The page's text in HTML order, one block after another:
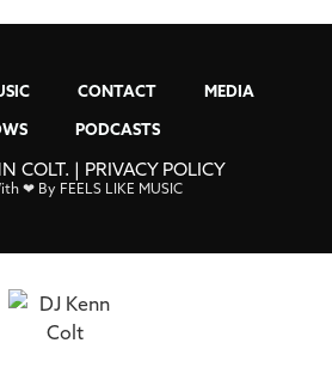
CONTACT
MEDIA
PODCASTS
COLT. | PRIVACY POLICY
❤ By FEELS LIKE MUSIC